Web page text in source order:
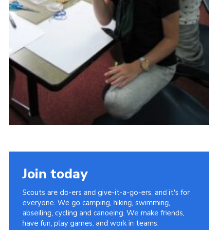
Join today
Scouts are do-ers and give-it-a-go-ers, and it's for
everyone. We go camping, hiking, swimming,
abseiling, cycling and canoeing. We make friends,
have fun, play games, and work in teams.